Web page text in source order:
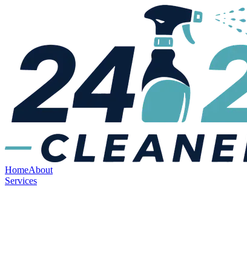
HomeAbout
Services